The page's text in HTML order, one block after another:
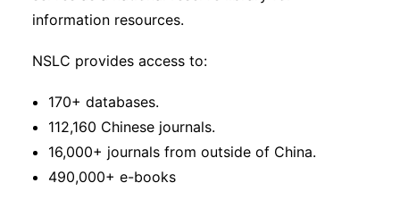
information resources.
NSLC provides access to:
170+ databases.
112,160 Chinese journals.
16,000+ journals from outside of China.
490,000+ e-books